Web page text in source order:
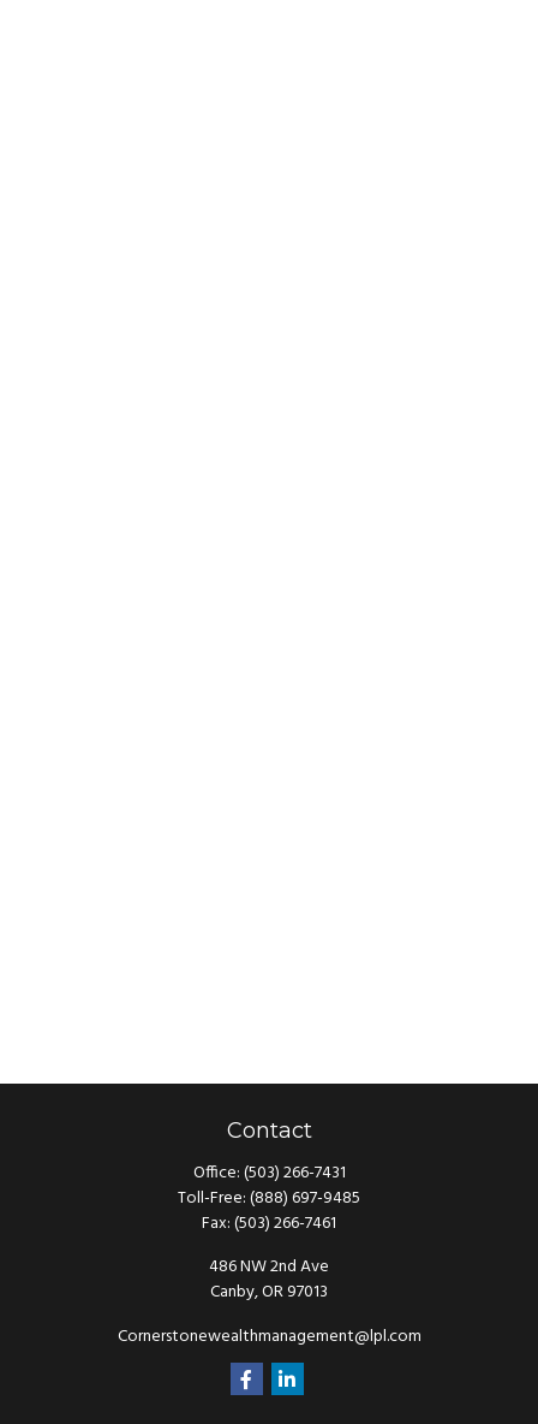
Contact
Office:(503) 266-7431
Toll-Free:(888) 697-9485
Fax:(503) 266-7461
486 NW 2nd Ave
Canby,OR97013
Cornerstonewealthmanagement@lpl.com